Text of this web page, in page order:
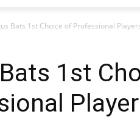
Bats 1st Choice of Professional
1st